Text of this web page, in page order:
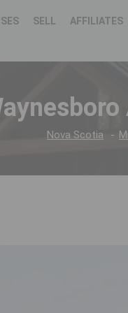
SELL AFFILIATES
Nova Scotia